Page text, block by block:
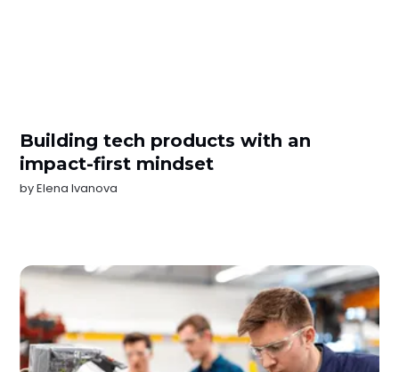
Building tech products with an
impact-first mindset
byElena Ivanova